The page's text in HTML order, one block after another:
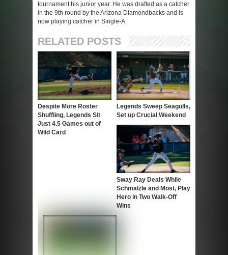
tournament his junior year. He was drafted as a catcher
in the 9th round by the Arizona Diamondbacks and is
now playing catcher in Single-A.
RELATED POSTS
Despite More Roster
Shuffling, Legends Sit
Just 4.5 Games out of
Wild Card
Legends Sweep Seagulls,
Set up Crucial Weekend
Sway Ray Deals While
Schmalzle and Most, Play
Hero in Two Walk-Off
Wins